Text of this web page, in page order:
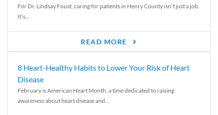
For Dr. Lindsay Foust, caring for patients in Henry County isn’t just a job.
It’s...
READ MORE
8 Heart-Healthy Habits to Lower Your Risk of Heart
Disease
February is American Heart Month, a time dedicated to raising
awareness about heart disease and...